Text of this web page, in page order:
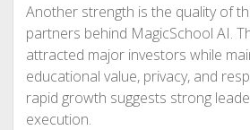
Another strength is the quality of
partners behind MagicSchool AI.
attracted major investors while
educational value, privacy, and
rapid growth suggests strong
execution.